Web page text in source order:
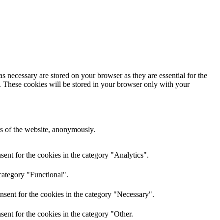
are stored on your browser as they are essential for the
These cookies will be stored in your browser only with your
of the website, anonymously.
for the cookies in the category "Analytics".
"Functional".
for the cookies in the category "Necessary".
for the cookies in the category "Other.